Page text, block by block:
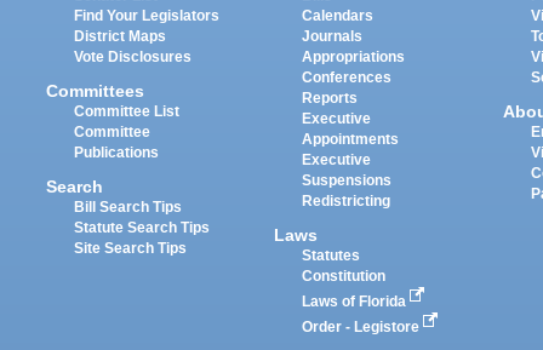
Find Your Legislators
District Maps
Vote Disclosures
Committees
Committee List
Committee
Publications
Search
Bill Search Tips
Statute Search Tips
Site Search Tips
Calendars
Journals
Appropriations
Conferences
Reports
Executive
Appointments
Executive
Suspensions
Redistricting
Laws
Statutes
Constitution
Laws of Florida
Order - Legistore